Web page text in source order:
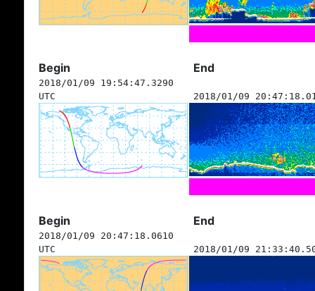
Begin End
2018/01/09 19:54:47.3290
UTC
2018/01/09
Begin End
2018/01/09 20:47:18.0610
UTC
2018/01/09